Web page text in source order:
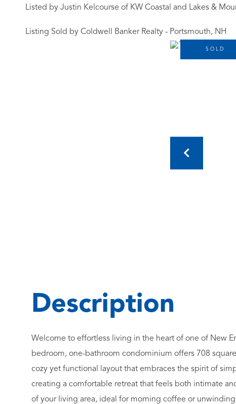
Listed by Justin Kelcourse of KW Coastal and Lakes &
Listing Sold by Coldwell Banker Realty - Portsmouth, NH
SOLD
Welcome to effortless living in the heart of one of New
bedroom, one-bathroom condominium offers 708
cozy yet functional layout that embraces the spirit of
creating a comfortable retreat that feels both intimate
of your living area, ideal for morning coffee or